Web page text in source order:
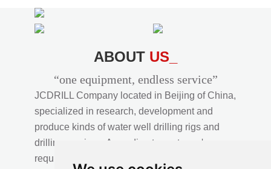
ABOUT US_
“one equipment, endless service”
JCDRILL Company located in Beijing of China,
specialized in research, development and
produce kinds of water well drilling rigs and
drilling services. According to customer's
requirements, we provide professional drilling